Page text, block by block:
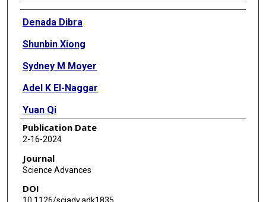
Authors
Denada Dibra
Shunbin Xiong
Sydney M Moyer
Adel K El-Naggar
Yuan Qi
Xiaoping Su
Elisabeth K Kong
Anil Korkut
Guillermina Lozano
Publication Date
2-16-2024
Journal
Science Advances
DOI